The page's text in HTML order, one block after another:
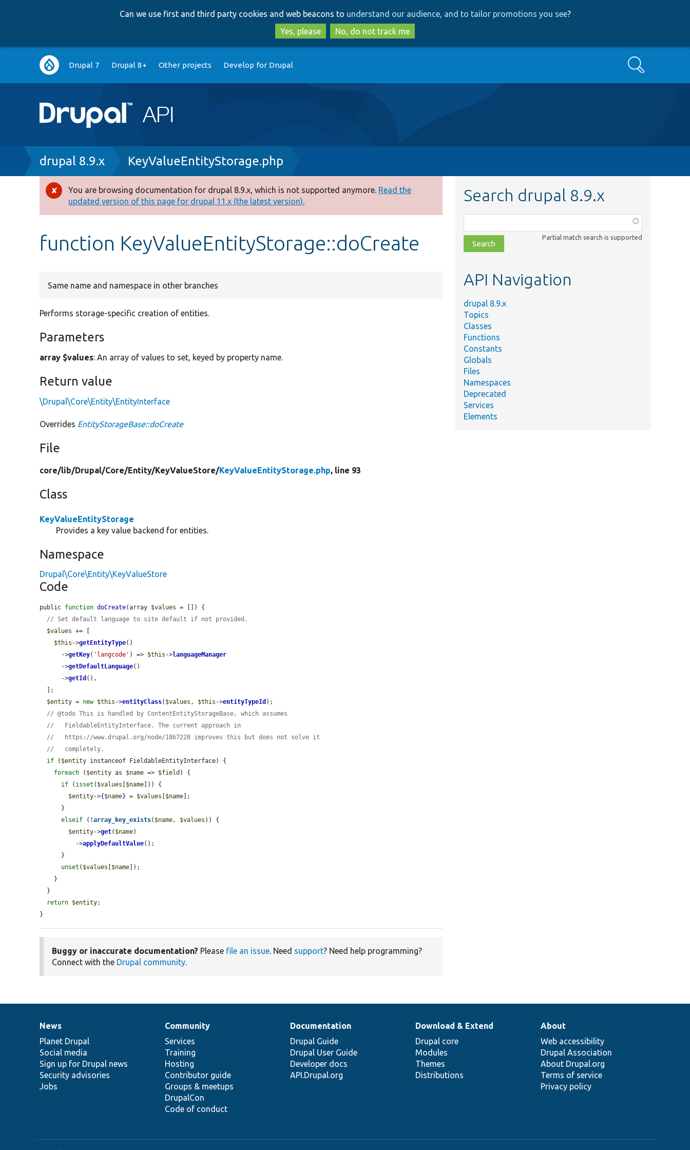
to
main
content
to
search
Can we use first and third party cookies and web beacons to understand our audience, and to tailor promotions you see?
Yes, please
No, do not track me
Main
navigation
Drupal 7 Drupal 8+ Other projects Develop for Drupal Search
Breadcrumb
drupal 8.9.x KeyValueEntityStorage.php
Error
message
You are browsing documentation for drupal 8.9.x, which is not supported anymore. Read the
updated version of this page for drupal 11.x (the latest version).
function KeyValueEntityStorage::doCreate
Same name and namespace in other branches
Performs storage-specific creation of entities.
Parameters
array $values: An array of values to set, keyed by property name.
Return value
\Drupal\Core\Entity\EntityInterface
Overrides EntityStorageBase::doCreate
File
core/lib/Drupal/Core/Entity/KeyValueStore/KeyValueEntityStorage.php, line 93
Class
KeyValueEntityStorage
Provides a key value backend for entities.
Namespace
Drupal\Core\Entity\KeyValueStore
Code
public function doCreate(array $values = []) {
// Set default language to site default if not provided.
$values += [
$this ->getEntityType()
      ->
getKey( 'langcode' ) => $this ->languageManager
      ->
getDefaultLanguage()
      ->
getId (),
$entity = new $this ->entityClass( $values , $this ->entityTypeId );
// @todo This is handled by ContentEntityStorageBase, which assumes
//   FieldableEntityInterface. The current approach in
//   https://www.drupal.org/node/1867228 improves this but does not solve it
//   completely.
if ( $entity instanceof FieldableEntityInterface) {
foreach ( $entity as $name => $field ) {
if ( isset ( $values [$name])) {
$entity->{$name} = $values [$name];
elseif (!array_key_exists( $name , $values )) {
$entity->get( $name)
          ->
applyDefaultValue();
unset ( $values [$name]);
return $entity;
}
Buggy or inaccurate documentation? Please file an issue. Need support? Need help programming?
Connect with the Drupal community.
Search drupal 8.9.x
class,
file,
topic,
Partial match search is supported
API Navigation
drupal 8.9.x
Topics
Classes
Functions
Constants
Globals
Files
Namespaces
Deprecated
Services
Elements
News
items
News
Planet Drupal
Social media
Sign up for Drupal news
Security advisories
Jobs
Our
community
Community
Services
Training
Hosting
Contributor guide
Groups & meetups
DrupalCon
Code of conduct
Documentation
Documentation
Drupal Guide
Drupal User Guide
Developer docs
API.Drupal.org
Drupal
code
base
Download & Extend
Drupal core
Modules
Themes
Distributions
Governance
of
community
About
Web accessibility
Drupal Association
About Drupal.org
Terms of service
Privacy policy